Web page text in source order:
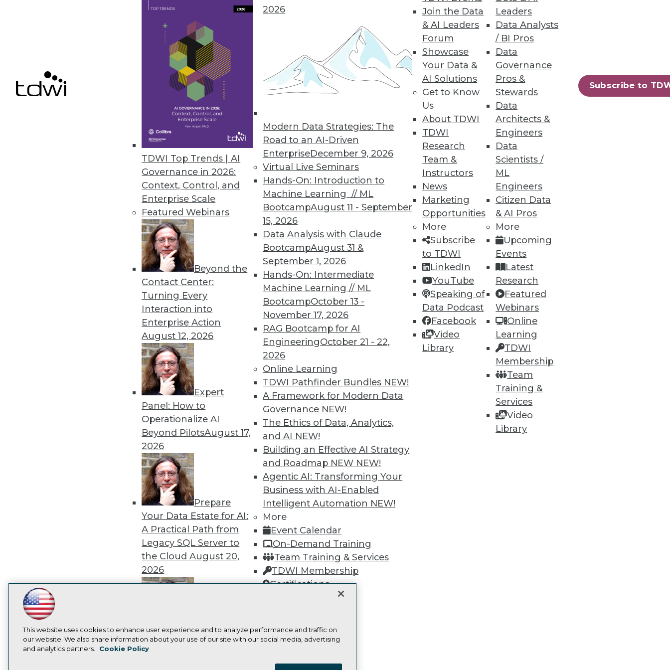
TDWI Top Trends | AI
Governance in 2026:
Context, Control, and
Enterprise Scale
Featured Webinars
Beyond the
Contact Center:
Turning Every
Interaction into
Enterprise Action
August 12, 2026
Expert
Panel: How to
Operationalize AI
Beyond PilotsAugust 17,
2026
Prepare
Your Data Estate for AI:
A Practical Path from
Legacy SQL Server to
the CloudAugust 20,
2026
Expert
Panel: Best Practices for
Modernizing Your Data
2026
Modern Data Strategies: The
Road to an AI-Driven
EnterpriseDecember 9, 2026
Virtual Live Seminars
Hands-On: Introduction to
Machine Learning // ML
BootcampAugust 11 - September
15, 2026
Data Analysis with Claude
BootcampAugust 31 &
September 1, 2026
Hands-On: Intermediate
Machine Learning // ML
BootcampOctober 13 -
November 17, 2026
RAG Bootcamp for AI
EngineeringOctober 21 - 22,
2026
Online Learning
TDWI Pathfinder Bundles NEW!
A Framework for Modern Data
Governance NEW!
The Ethics of Data, Analytics,
and AI NEW!
Building an Effective AI Strategy
and Roadmap NEW NEW!
Agentic AI: Transforming Your
Business with AI-Enabled
Intelligent Automation NEW!
More
Event Calendar
On-Demand Training
Team Training & Services
TDWI Membership
Certifications
Join the Data
& AI Leaders
Forum
Showcase
Your Data &
AI Solutions
Get to Know
Us
About TDWI
TDWI
Research
Team &
Instructors
News
Marketing
Opportunities
More
Subscribe
to TDWI
LinkedIn
YouTube
Speaking of
Data Podcast
Facebook
Video
Library
Leaders
Data Analysts
/ BI Pros
Data
Governance
Pros &
Stewards
Data
Architects &
Engineers
Data
Scientists /
ML
Engineers
Citizen Data
& AI Pros
More
Upcoming
Events
Latest
Research
Featured
Webinars
Online
Learning
TDWI
Membership
Team
Training &
Services
Video
Library
Subscribe to
Confidence in Analytics Begins with the Data
Organizations need to adjust data quality processes to fit the requirements of analytics rather than stick with
what they have established for standard BI reporting.
Q&A: Advanced Analytics Crucial to Healthcare Evolution (Part 1 of 2)
In healthcare's ongoing transformation, analytics -- in particular prescriptive analytics -- is playing an important
and growing role, explains Meg Aranow, an expert in healthcare and BI.
By Linda L. Briggs
« previous 31 32 33 34 35 36 37 39 40 41 next »
TDWI MEMBERSHIP
Get immediate access to training
discounts, video library, research, and
more.
Find the right level of Membership for you.
Learn More
LinkedIn
Facebook
YouTubeInstagram
Subscribe to TDWI
TDWI
About TDWI
Events
Press Center
Media Center
TDWI Europe
This website uses cookies to enhance user experience and to analyze performance and traffic on
our website. We also share information about your use of our site with our social media, advertising
and analytics partners.
Cookie Policy